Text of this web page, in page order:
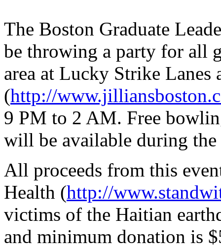
The Boston Graduate
be throwing a party for all
area at Lucky Strike Lanes
(http://
9 PM to 2 AM. Free
will be available during the
All proceeds from this
Health (http://
victims of the Haitian
and minimum donation is